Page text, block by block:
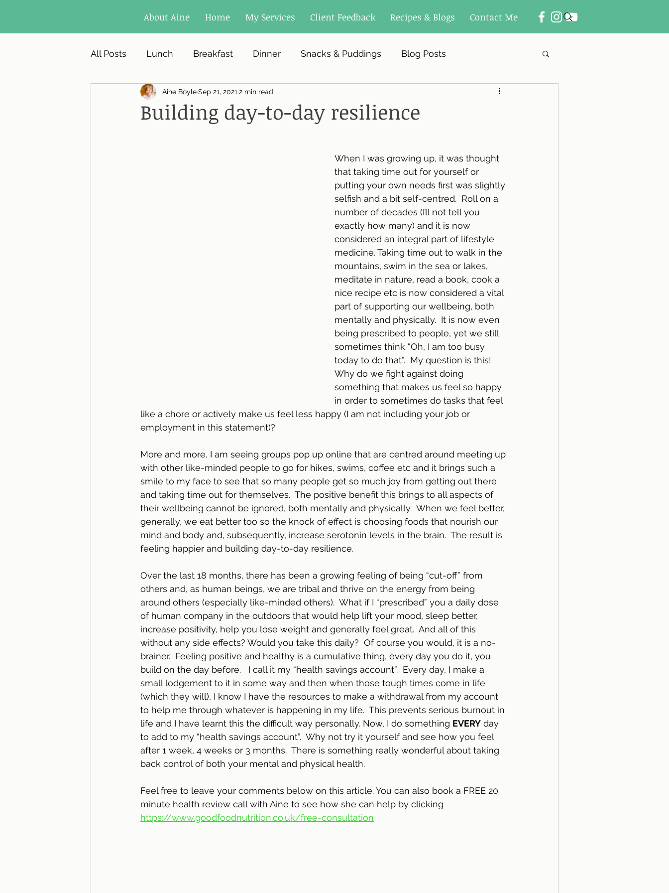
About Aine Home My Services Client Feedback Recipes & Blogs Contact Me
All Posts Lunch Breakfast Dinner Snacks & Puddings Blog Posts
Building day-to-day resilience
Aine BoyleSep 21, 2021 2 min read
When I was growing up, it was thought
that taking time out for yourself or
putting your own needs first was slightly
selfish and a bit self-centred.  Roll on a
number of decades (I’ll not tell you
exactly how many) and it is now
considered an integral part of lifestyle
medicine. Taking time out to walk in the
mountains, swim in the sea or lakes,
meditate in nature, read a book, cook a
nice recipe etc is now considered a vital
part of supporting our wellbeing, both
mentally and physically.  It is now even
being prescribed to people, yet we still
sometimes think “Oh, I am too busy
today to do that”.  My question is this!
Why do we fight against doing
something that makes us feel so happy
in order to sometimes do tasks that feel
like a chore or actively make us feel less happy (I am not including your job or
employment in this statement)?
More and more, I am seeing groups pop up online that are centred around meeting up
with other like-minded people to go for hikes, swims, coffee etc and it brings such a
smile to my face to see that so many people get so much joy from getting out there
and taking time out for themselves.  The positive benefit this brings to all aspects of
their wellbeing cannot be ignored, both mentally and physically.  When we feel better,
generally, we eat better too so the knock of effect is choosing foods that nourish our
mind and body and, subsequently, increase serotonin levels in the brain.  The result is
feeling happier and building day-to-day resilience.
Over the last 18 months, there has been a growing feeling of being “cut-off” from
others and, as human beings, we are tribal and thrive on the energy from being
around others (especially like-minded others).  What if I “prescribed” you a daily dose
of human company in the outdoors that would help lift your mood, sleep better,
increase positivity, help you lose weight and generally feel great.  And all of this
without any side effects? Would you take this daily?  Of course you would, it is a no-
brainer.  Feeling positive and healthy is a cumulative thing, every day you do it, you
build on the day before.   I call it my “health savings account”.  Every day, I make a
small lodgement to it in some way and then when those tough times come in life
(which they will), I know I have the resources to make a withdrawal from my account
to help me through whatever is happening in my life.  This prevents serious burnout in
life and I have learnt this the difficult way personally. Now, I do something EVERY day
to add to my “health savings account”.  Why not try it yourself and see how you feel
after 1 week, 4 weeks or 3 months.  There is something really wonderful about taking
back control of both your mental and physical health.
Feel free to leave your comments below on this article. You can also book a FREE 20
minute health review call with Aine to see how she can help by clicking
https://www.goodfoodnutrition.co.uk/free-consultation